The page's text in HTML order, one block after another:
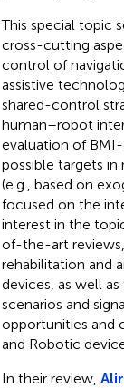
This special topic
cross-cutting
control of
assistive
shared-control
human–robot
evaluation of
possible targets
(e.g., based on
focused on the
interest in the
of-the-art
rehabilitation and
devices, as well
scenarios and
opportunities and
and Robotic
In their review,